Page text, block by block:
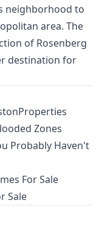
neighborhood to
area. The
of Rosenberg
destination for
Zones
Probably Haven't
For Sale
Sale